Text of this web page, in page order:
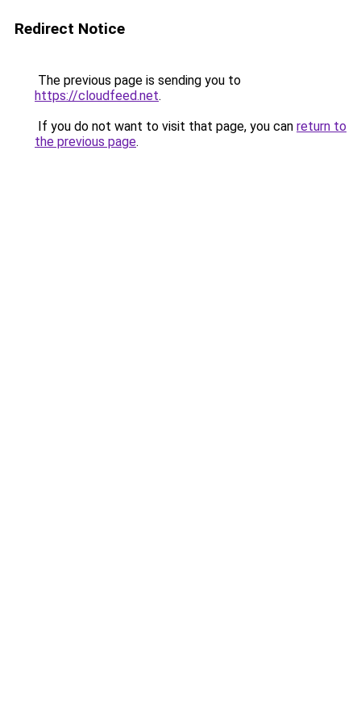
Redirect Notice
The previous page is sending you to
https://cloudfeed.net.
If you do not want to visit that page, you can return to
the previous page.